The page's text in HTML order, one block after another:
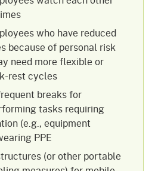
who have reduced
because of personal risk
need more flexible or
rest cycles
breaks for
tasks requiring
(e.g., equipment
PPE
(or other portable